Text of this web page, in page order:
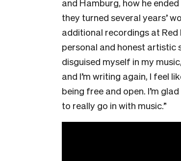
and Hamburg, how he
they turned several years’
additional recordings at Red
personal and honest artistic
disguised myself in my
and I’m writing again, I feel
being free and open. I’m
to really go in with music.”